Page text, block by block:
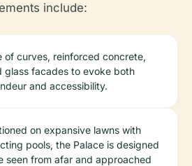
include:
of curves, reinforced concrete,
glass facades to evoke both
and accessibility.
on expansive lawns with
pools, the Palace is designed
seen from afar and approached